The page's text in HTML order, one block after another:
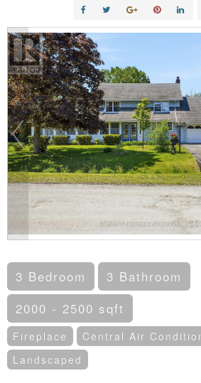
3 Bedroom
3 Bathroom
2000 - 2500 sqft
Fireplace Central Air
Landscaped